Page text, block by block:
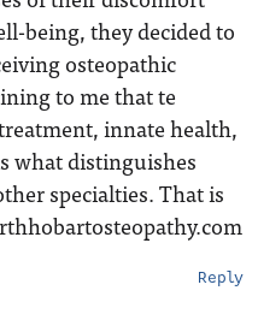
being, they decided to
osteopathic
to me that te
innate health,
what distinguishes
specialties. That is
Reply